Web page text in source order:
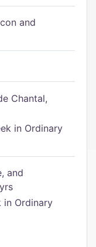
and
Chantal,
in Ordinary
and
in Ordinary